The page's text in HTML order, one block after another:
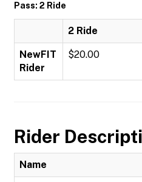
Pass: 2 Ride
2 Ride
NewFIT
Rider
$20.00
Rider
Name